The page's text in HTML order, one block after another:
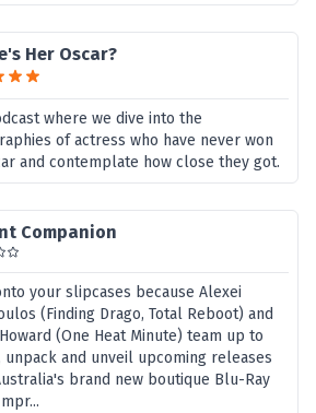
Her Oscar?
where we dive into the
of actress who have never won
and contemplate how close they got.
Companion
your slipcases because Alexei
(Finding Drago, Total Reboot) and
(One Heat Minute) team up to
unpack and unveil upcoming releases
brand new boutique Blu-Ray